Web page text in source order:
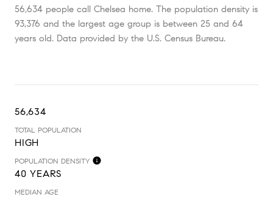
56,634 people call Chelsea home. The population density is
93,376 and the largest age group is between 25 and 64
years old. Data provided by the U.S. Census Bureau.
56,634
TOTAL POPULATION
HIGH
POPULATION DENSITY
40 YEARS
MEDIAN AGE